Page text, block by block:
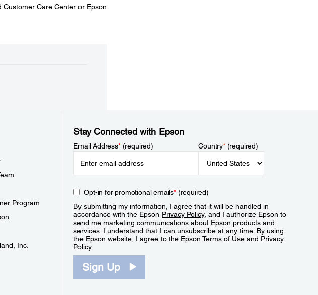
Care Center or Epson
Program
Inc.
Stay Connected with Epson
Email Address*(required) Country*(required)
Opt-in for promotional emails*(required)
By submitting my information, I agree that it will be handled in
accordance with the Epson Privacy Policy, and I authorize Epson to
send me marketing communications about Epson products and
services. I understand that I can unsubscribe at any time. By using
the Epson website, I agree to the EpsonTerms of Use and Privacy
Policy.
Sign Up